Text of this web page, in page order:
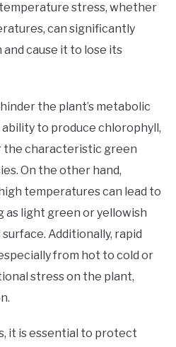
stress, whether
can significantly
and cause it to lose its
the plant’s metabolic
to produce chlorophyll,
the characteristic green
On the other hand,
temperatures can lead to
as light green or yellowish
Additionally, rapid
from hot to cold or
stress on the plant,
it is essential to protect